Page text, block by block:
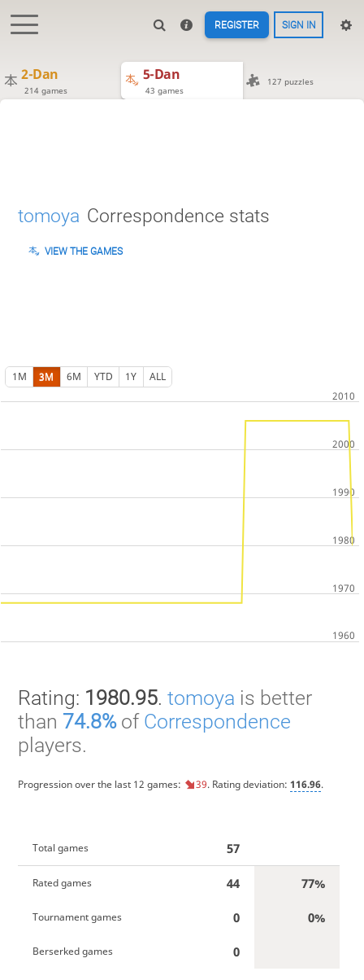
REGISTER SIGN IN
2-Dan
214 games
5-Dan
43 games
127 puzzles
tomoya Correspondence stats
VIEW THE GAMES
1M 3M 6M YTD 1Y ALL
Rating: 1980.95. tomoya is better
than 74.8%of Correspondence
players.
Progression over the last 12 games: 39. Rating deviation: 116.96.
Total games 57
Rated games 44 77%
Tournament games 0 0%
Berserked games 0